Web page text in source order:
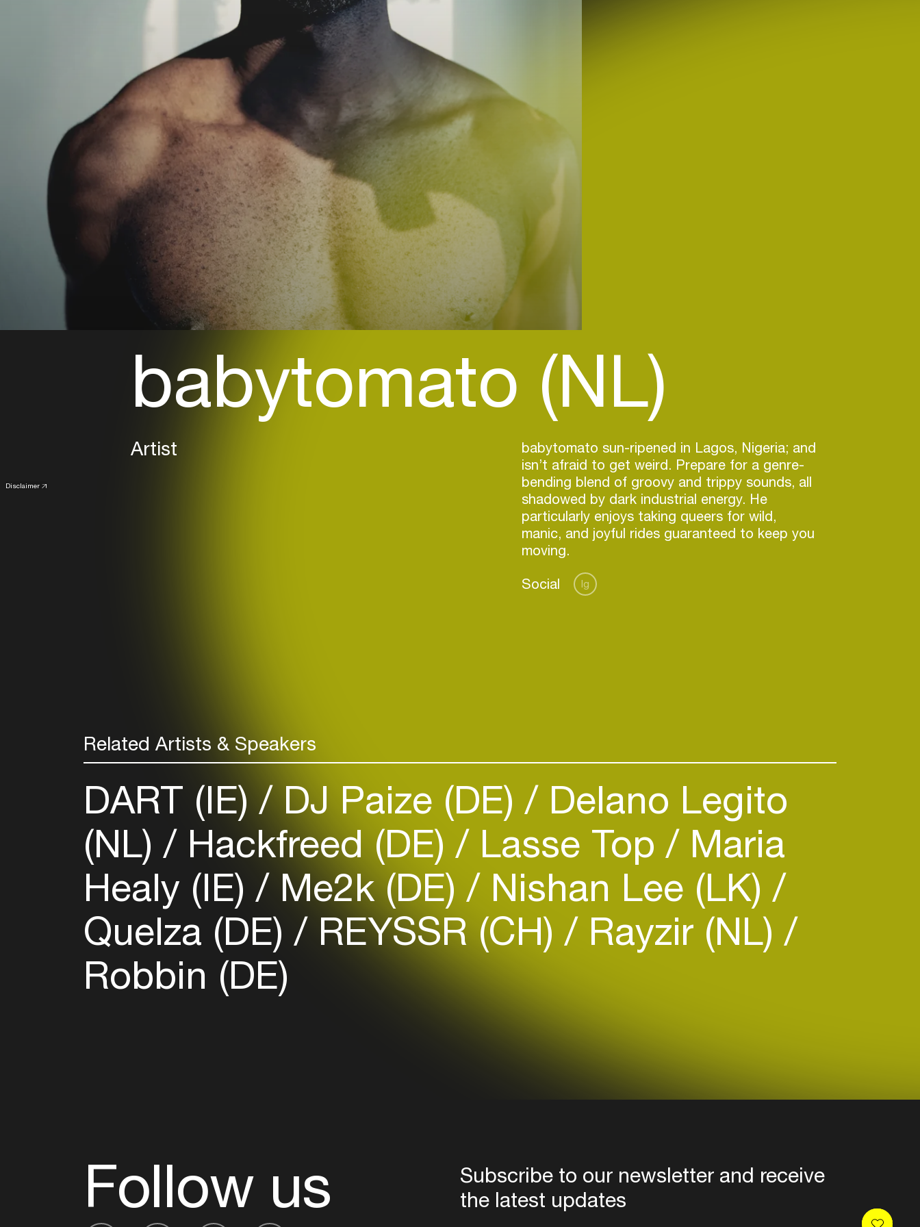
Disclaimer
babytomato (NL)
Artist
babytomato sun-ripened in Lagos, Nigeria; and
isn’t afraid to get weird. Prepare for a genre-
bending blend of groovy and trippy sounds, all
shadowed by dark industrial energy. He
particularly enjoys taking queers for wild,
manic, and joyful rides guaranteed to keep you
moving.
Social Ig
Related Artists & Speakers
DART (IE) DJ Paize (DE) Delano Legito
(NL) Hackfreed (DE) Lasse Top Maria
Healy (IE) Me2k (DE) Nishan Lee (LK)
Quelza (DE) REYSSR (CH) Rayzir (NL)
Robbin (DE)
Follow us
Subscribe to our newsletter and receive
the latest updates
Login
Create your own schedule
Add events, artists and
Easily discover more based on
your interests
Login here